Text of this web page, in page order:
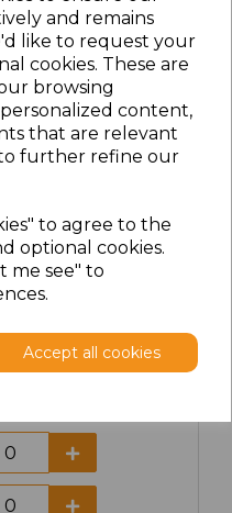
and remains
like to request your
cookies. These are
browsing
content,
that are relevant
further refine our
to agree to the
optional cookies.
me see" to
Accept all cookies
to this item